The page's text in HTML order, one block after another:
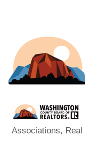
Associations